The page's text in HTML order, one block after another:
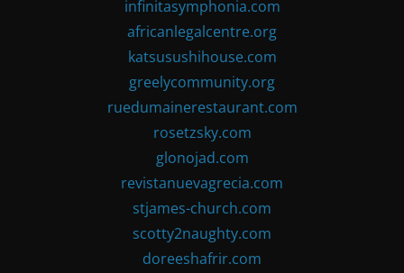
infinitasymphonia.com
africanlegalcentre.org
katsusushihouse.com
greelycommunity.org
ruedumainerestaurant.com
rosetzsky.com
glonojad.com
revistanuevagrecia.com
stjames-church.com
scotty2naughty.com
doreeshafrir.com